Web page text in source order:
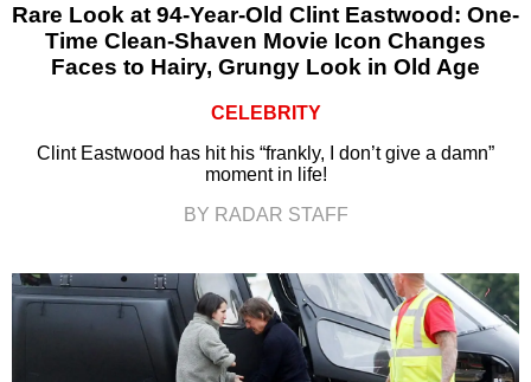
Rare Look at 94-Year-Old Clint Eastwood: One-
Time Clean-Shaven Movie Icon Changes
Faces to Hairy, Grungy Look in Old Age
CELEBRITY
Clint Eastwood has hit his “frankly, I don’t give a damn”
moment in life!
BY RADAR STAFF